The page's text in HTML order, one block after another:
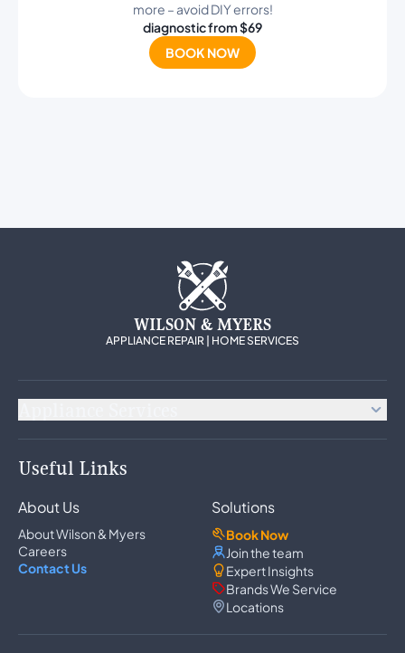
more – avoid DIY errors!
diagnostic from $69
BOOK NOW
WILSON & MYERS
APPLIANCE REPAIR | HOME SERVICES
Refrigerator Repair
Ice Maker Repair
Wine Cooler Repair
Washer Repair
Dryer Repair
Dishwasher Repair
Range & Cooktop Repair
Useful Links
About Us
About Wilson & Myers
Careers
Contact Us
Solutions
Book Now
Join the team
Expert Insights
Brands We Service
Locations